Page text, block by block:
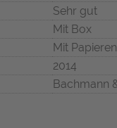
Sehr gut
Mit Box
Mit Papieren
2014
Bachmann